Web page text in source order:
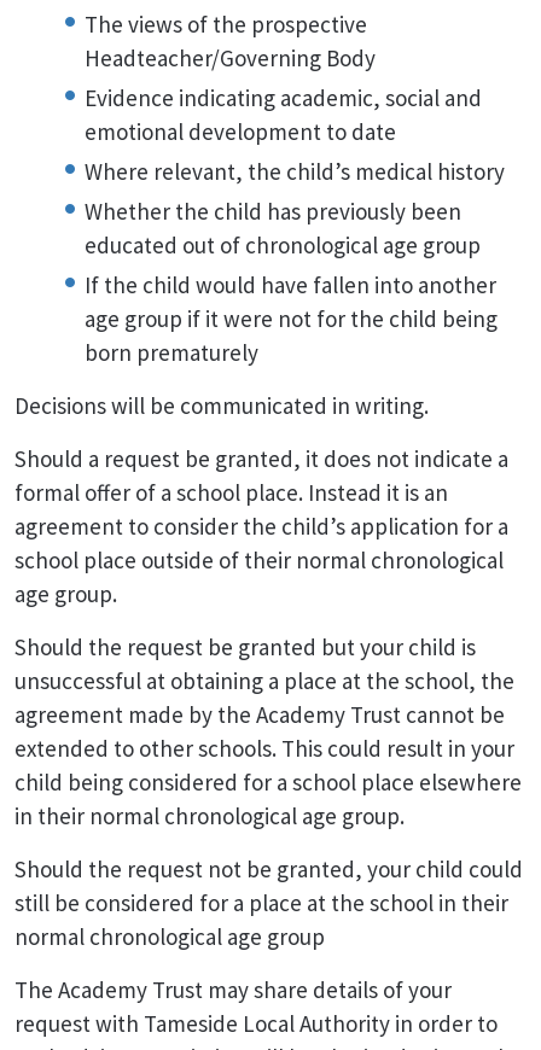
The views of the prospective
Headteacher/Governing Body
Evidence indicating academic, social and
emotional development to date
Where relevant, the child’s medical history
Whether the child has previously been
educated out of chronological age group
If the child would have fallen into another
age group if it were not for the child being
born prematurely
Decisions will be communicated in writing.
Should a request be granted, it does not indicate a
formal offer of a school place. Instead it is an
agreement to consider the child’s application for a
school place outside of their normal chronological
age group.
Should the request be granted but your child is
unsuccessful at obtaining a place at the school, the
agreement made by the Academy Trust cannot be
extended to other schools. This could result in your
child being considered for a school place elsewhere
in their normal chronological age group.
Should the request not be granted, your child could
still be considered for a place at the school in their
normal chronological age group
The Academy Trust may share details of your
request with Tameside Local Authority in order to